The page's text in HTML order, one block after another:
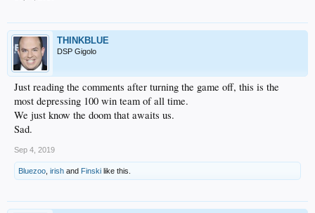
THINKBLUE
DSP Gigolo
Just reading the comments after turning the game off, this is the
most depressing 100 win team of all time.
We just know the doom that awaits us.
Sad.
Sep 4, 2019
Bluezoo irish and Finski like this.